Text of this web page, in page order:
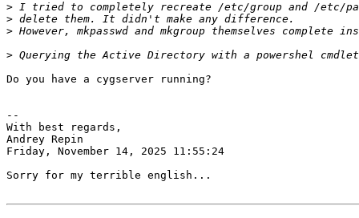
>
>
>
>
Do you have a cygserver running?
--
With best regards,
Andrey Repin
Friday, November 14, 2025 11:55:24
Sorry for my terrible english...